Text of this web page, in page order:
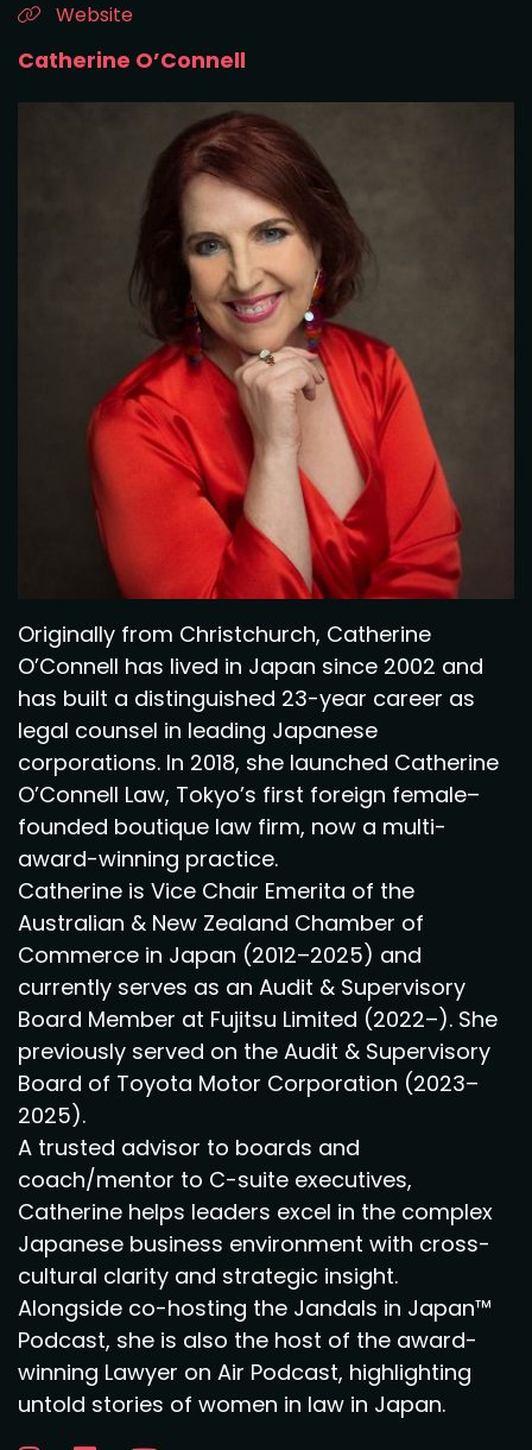
Website
Catherine O’Connell
Originally from Christchurch, Catherine
O’Connell has lived in Japan since 2002 and
has built a distinguished 23-year career as
legal counsel in leading Japanese
corporations. In 2018, she launched Catherine
O’Connell Law, Tokyo’s first foreign female–
founded boutique law firm, now a multi-
award-winning practice.
Catherine is Vice Chair Emerita of the
Australian & New Zealand Chamber of
Commerce in Japan (2012–2025) and
currently serves as an Audit & Supervisory
Board Member at Fujitsu Limited (2022–). She
previously served on the Audit & Supervisory
Board of Toyota Motor Corporation (2023–
2025).
A trusted advisor to boards and
coach/mentor to C-suite executives,
Catherine helps leaders excel in the complex
Japanese business environment with cross-
cultural clarity and strategic insight.
Alongside co-hosting the Jandals in Japan™
Podcast, she is also the host of the award-
winning Lawyer on Air Podcast, highlighting
untold stories of women in law in Japan.